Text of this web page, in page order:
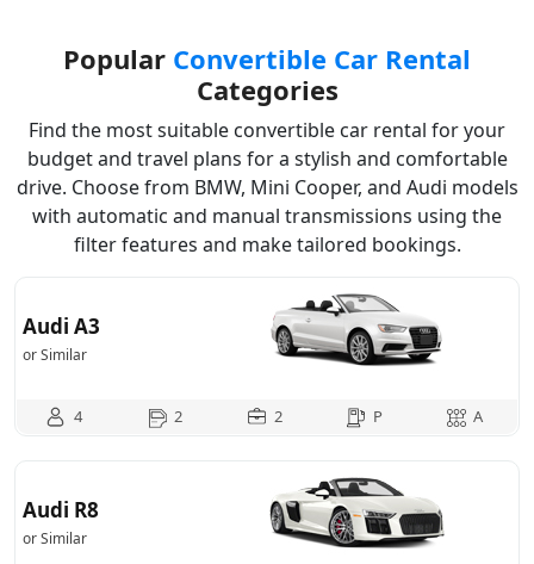
Popular Convertible Car Rental
Categories
Find the most suitable convertible car rental for your
budget and travel plans for a stylish and comfortable
drive. Choose from BMW, Mini Cooper, and Audi models
with automatic and manual transmissions using the
filter features and make tailored bookings.
Audi A3
or Similar
4 2 2 P A
Audi R8
or Similar